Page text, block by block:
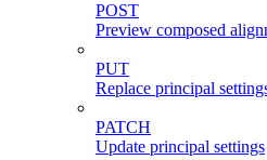
POST
Preview composed
PUT
Replace principal
PATCH
Update principal settings